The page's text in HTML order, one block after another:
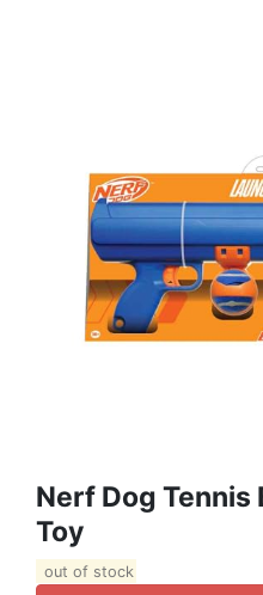
Nerf Dog Tennis
Toy
out of stock